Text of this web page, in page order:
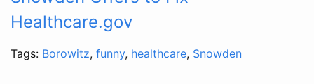
Healthcare.gov
Tags: Borowitz, funny, healthcare, Snowden